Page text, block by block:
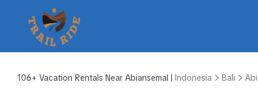
106+ Vacation Rentals Near Abiansemal | Indonesia Bali